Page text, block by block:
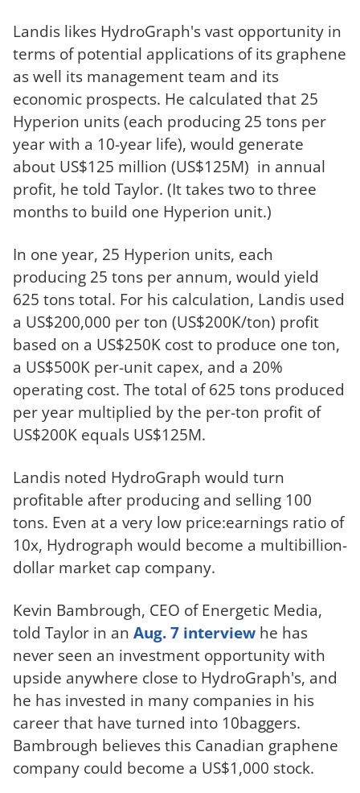
Landis likes HydroGraph's vast opportunity in
terms of potential applications of its graphene
as well its management team and its
economic prospects. He calculated that 25
Hyperion units (each producing 25 tons per
year with a 10-year life), would generate
about US$125 million (US$125M) in annual
profit, he told Taylor. (It takes two to three
months to build one Hyperion unit.)
In one year, 25 Hyperion units, each
producing 25 tons per annum, would yield
625 tons total. For his calculation, Landis used
a US$200,000 per ton (US$200K/ton) profit
based on a US$250K cost to produce one ton,
a US$500K per-unit capex, and a 20%
operating cost. The total of 625 tons produced
per year multiplied by the per-ton profit of
US$200K equals US$125M.
Landis noted HydroGraph would turn
profitable after producing and selling 100
tons. Even at a very low price:earnings ratio of
10x, Hydrograph would become a multibillion-
dollar market cap company.
Kevin Bambrough, CEO of Energetic Media,
told Taylor in an Aug. 7 interview he has
never seen an investment opportunity with
upside anywhere close to HydroGraph's, and
he has invested in many companies in his
career that have turned into 10baggers.
Bambrough believes this Canadian graphene
company could become a US$1,000 stock.